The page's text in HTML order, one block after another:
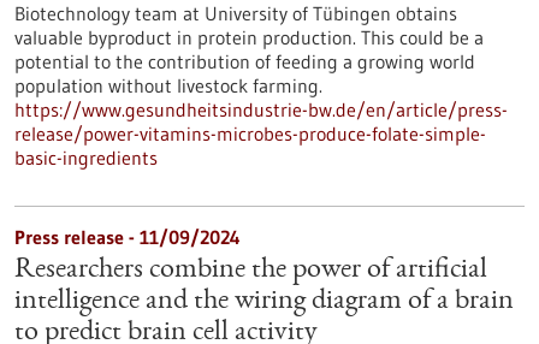
Biotechnology team at University of Tübingen obtains
valuable byproduct in protein production. This could be a
potential to the contribution of feeding a growing world
population without livestock farming.
https://www.gesundheitsindustrie-bw.de/en/article/press-
release/power-vitamins-microbes-produce-folate-simple-
basic-ingredients
Press release - 11/09/2024
Researchers combine the power of artificial
intelligence and the wiring diagram of a brain
to predict brain cell activity